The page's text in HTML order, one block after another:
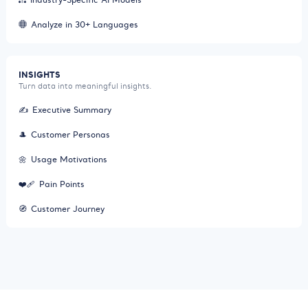
Analyze in 30+ Languages
INSIGHTS
Turn data into meaningful insights.
✍️ Executive Summary
🎩 Customer Personas
🌼 Usage Motivations
❤️‍🩹 Pain Points
🧭 Customer Journey